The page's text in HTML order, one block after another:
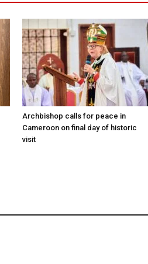
Archbishop calls for peace in
Cameroon on final day of historic
visit